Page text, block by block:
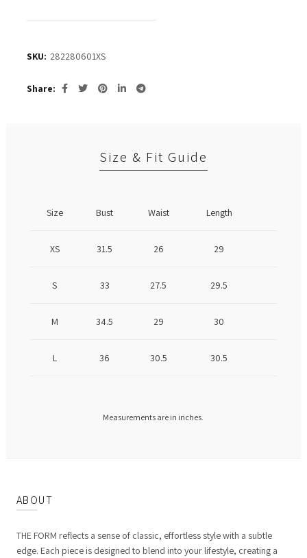
SKU: 282280601XS
Share
Size & Fit Guide
Size Bust Waist Length
XS 31.5 26 29
S 33 27.5 29.5
M 34.5 29 30
L 36 30.5 30.5
Measurements are in inches.
ABOUT
THE FORM reflects a sense of classic, effortless style with a subtle
edge. Each piece is designed to blend into your lifestyle, creating a